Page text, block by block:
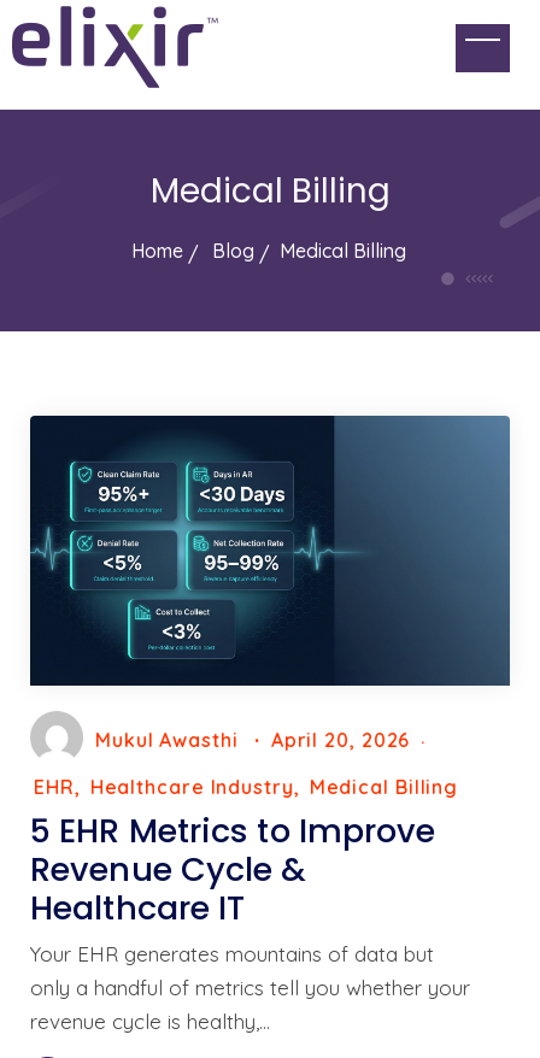
Medical Billing
Home Blog Medical Billing
Mukul Awasthi
April 20, 2026
EHR
Healthcare Industry Medical Billing
5 EHR Metrics to Improve
Revenue Cycle &
Healthcare IT
Your EHR generates mountains of data but
only a handful of metrics tell you whether your
revenue cycle is healthy,…